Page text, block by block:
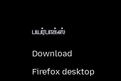
பயர்பாக்ஸ்
Download
Firefox desktop